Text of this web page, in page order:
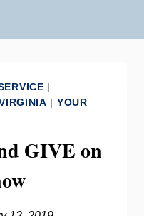
|
| YOUR
GIVE on